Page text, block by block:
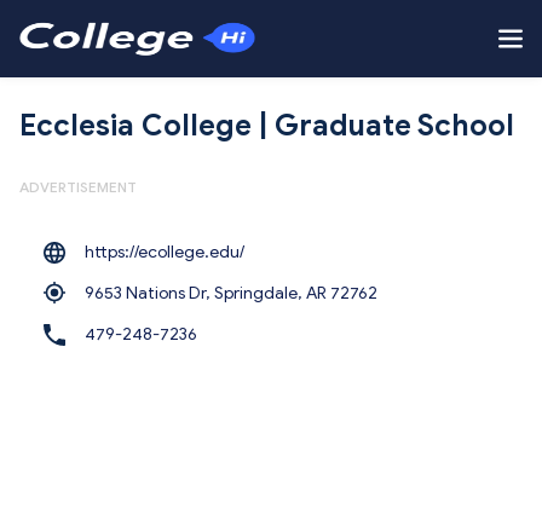
Ecclesia College | Graduate School
ADVERTISEMENT
https://ecollege.edu/
9653 Nations Dr, Springdale, AR 72762
479-248-7236